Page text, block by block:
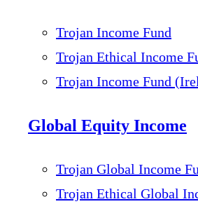
Trojan Income Fund
Trojan Ethical Income
Trojan Income Fund
Global Equity Income
Trojan Global Income
Trojan Ethical Global